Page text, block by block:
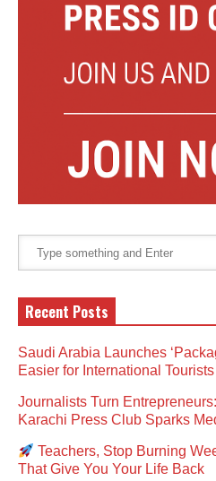
Recent Posts
Saudi Arabia Launches
Easier for International Tourists
Journalists Turn
Karachi Press Club Sparks
Teachers, Stop Burning
That Give You Your Life Back